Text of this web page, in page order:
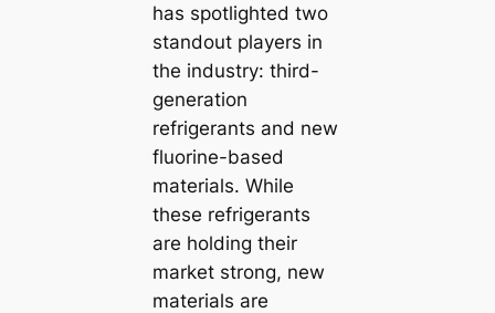
has spotlighted two
standout players in
the industry: third-
generation
refrigerants and new
fluorine-based
materials. While
these refrigerants
are holding their
market strong, new
materials are